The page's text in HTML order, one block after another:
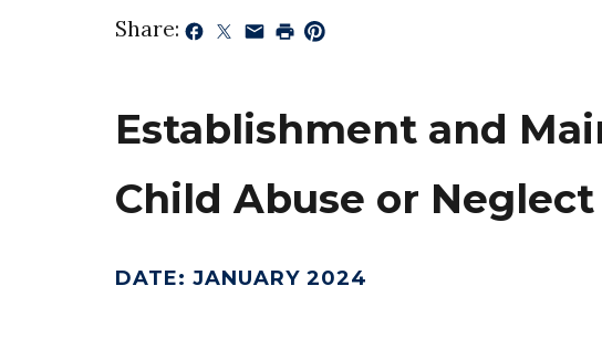
Share:
Establishment and
Child Abuse or
DATE: JANUARY 2024